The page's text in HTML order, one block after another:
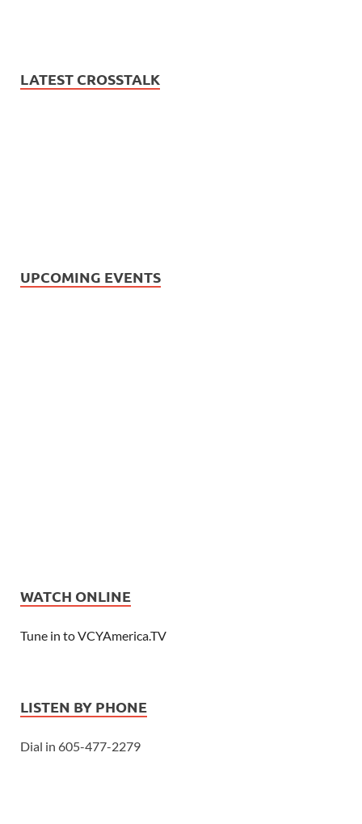
LATEST CROSSTALK
UPCOMING EVENTS
WATCH ONLINE
Tune in to VCYAmerica.TV
LISTEN BY PHONE
Dial in 605-477-2279